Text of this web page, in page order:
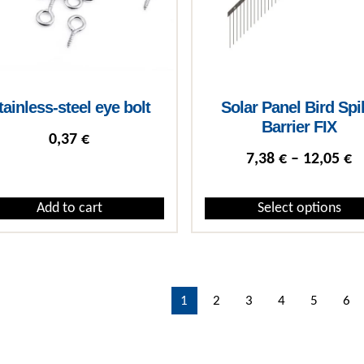
steel eye bolt
0,37€
Add to cart
Solar Panel Bird
Barrier FIX
7,38€ – 12,05€
Select options
1 2 3 4 5 6